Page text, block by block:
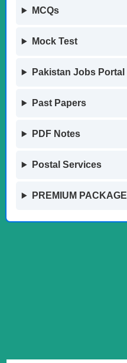
MCQs
Mock Test
Pakistan Jobs Portal
Past Papers
PDF Notes
Postal Services
PREMIUM PACKAGE